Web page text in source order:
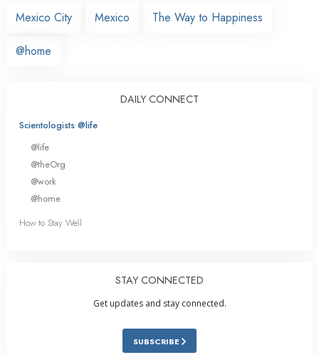
Mexico City
Mexico The Way to Happiness
@home
DAILY CONNECT
Scientologists @life
@life
@theOrg
@work
@home
How to Stay Well
STAY CONNECTED
Get updates and stay connected.
SUBSCRIBE